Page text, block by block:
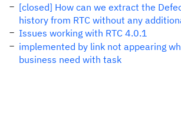
[closed] How can we extract the
history from RTC without any
Issues working with RTC 4.0.1
implemented by link not appearing
business need with task